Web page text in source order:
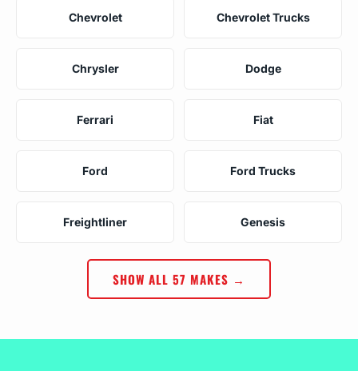
Chevrolet Chevrolet Trucks
Chrysler Dodge
Ferrari Fiat
Ford Ford Trucks
Freightliner Genesis
SHOW ALL 57 MAKES →